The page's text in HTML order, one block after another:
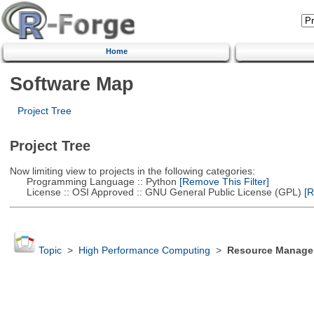
Home
Software Map
Project Tree
Project Tree
Now limiting view to projects in the following categories:
Programming Language :: Python [Remove This Filter]
License :: OSI Approved :: GNU General Public License (GPL)
Topic> High Performance Computing > Resource